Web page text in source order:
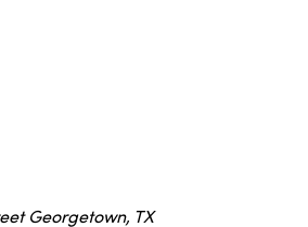
Georgetown, TX